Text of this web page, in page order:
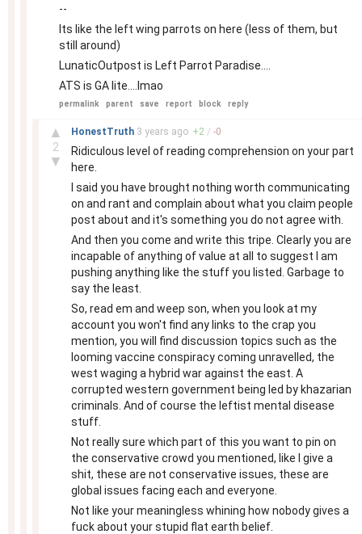
--
Its like the left wing parrots on here (less of them, but
still around)
LunaticOutpost is Left Parrot Paradise....
ATS is GA lite....lmao
permalink parent save report block reply
▲
2
▼
HonestTruth 3 years ago +2 / -0
Ridiculous level of reading comprehension on your part
here.
I said you have brought nothing worth communicating
on and rant and complain about what you claim people
post about and it's something you do not agree with.
And then you come and write this tripe. Clearly you are
incapable of anything of value at all to suggest I am
pushing anything like the stuff you listed. Garbage to
say the least.
So, read em and weep son, when you look at my
account you won't find any links to the crap you
mention, you will find discussion topics such as the
looming vaccine conspiracy coming unravelled, the
west waging a hybrid war against the east. A
corrupted western government being led by khazarian
criminals. And of course the leftist mental disease
stuff.
Not really sure which part of this you want to pin on
the conservative crowd you mentioned, like I give a
shit, these are not conservative issues, these are
global issues facing each and everyone.
Not like your meaningless whining how nobody gives a
fuck about your stupid flat earth belief.